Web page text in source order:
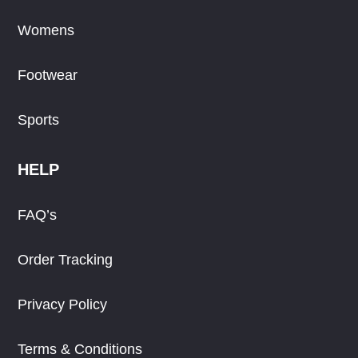
Womens
Footwear
Sports
HELP
FAQ’s
Order Tracking
Privacy Policy
Terms & Conditions